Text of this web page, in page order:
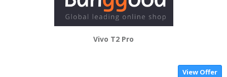
Vivo T2 Pro
View Offer